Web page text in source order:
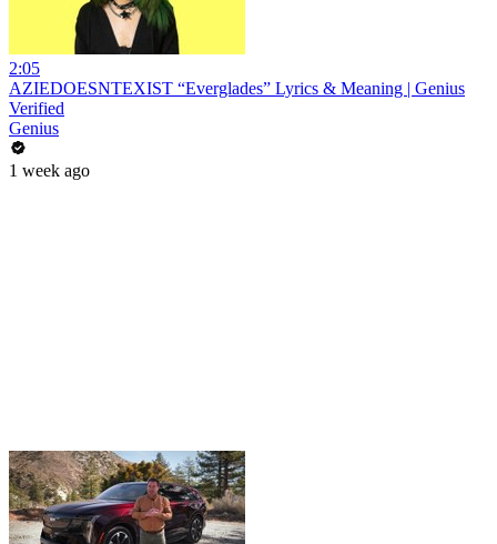
2:05
AZIEDOESNTEXIST “Everglades” Lyrics & Meaning | Genius
Verified
Genius
1 week ago